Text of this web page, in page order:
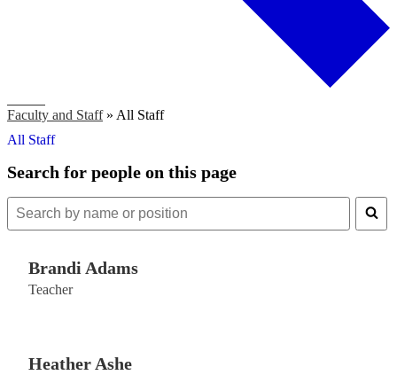
Faculty and Staff » All Staff
All Staff
Search for people on this page
Search
Brandi Adams
Teacher
Heather Ashe